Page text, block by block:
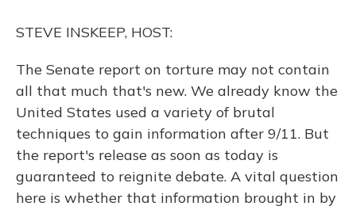
STEVE INSKEEP, HOST:
The Senate report on torture may not contain
all that much that's new. We already know the
United States used a variety of brutal
techniques to gain information after 9/11. But
the report's release as soon as today is
guaranteed to reignite debate. A vital question
here is whether that information brought in by